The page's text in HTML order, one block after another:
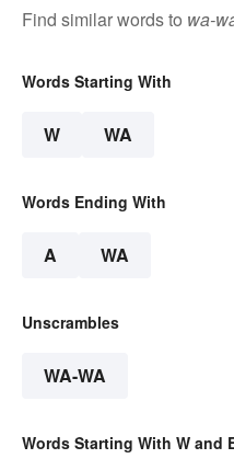
Find similar words to wa-
Words Starting With
W WA
Words Ending With
A WA
Unscrambles
WA-WA
Words Starting With W and